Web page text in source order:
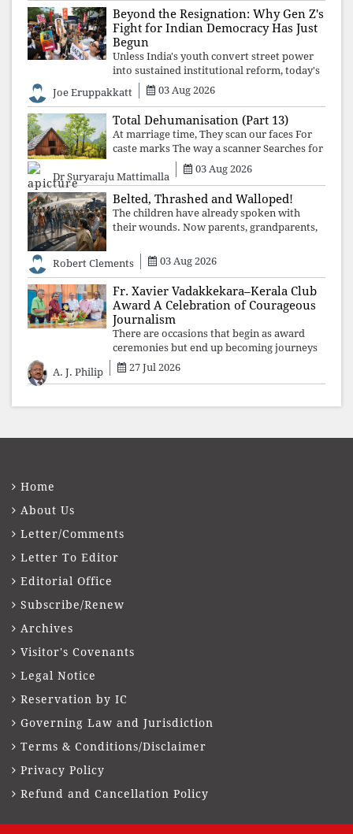
resignation will remain merely a
Beyond the Resignation: Why Gen Z's
Fight for Indian Democracy Has Just
Begun
Unless India's youth convert street power
into sustained institutional reform, today's
celebrated victory will become tomorrow's
forgotten compromise, leaving the
structures that produced the crisis f
Joe Eruppakkatt 03 Aug 2026
Total Dehumanisation (Part 13)
At marriage time, They scan our faces For
caste marks The way a scanner Searches for
Dr Suryaraju Mattimalla
03 Aug 2026
Belted, Thrashed and Walloped!
The children have already spoken with
their wounds. Now parents, grandparents,
your voices.
Robert Clements 03 Aug 2026
Fr. Xavier Vadakkekara–Kerala Club
Award A Celebration of Courageous
Journalism
There are occasions that begin as award
ceremonies but end up becoming journeys
through memory. The first Fr. Xavier
Vadakkekara–Kerala Club Award 2026,
Balakri
A. J. Philip 27 Jul 2026
Home
About Us
Letter/Comments
Letter To Editor
Editorial Office
Subscribe/Renew
Archives
Visitor's Covenants
Legal Notice
Reservation by IC
Governing Law and Jurisdiction
Terms & Conditions/Disclaimer
Privacy Policy
Refund and Cancellation Policy